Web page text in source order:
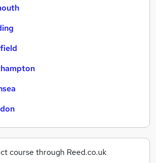
course through Reed.co.uk